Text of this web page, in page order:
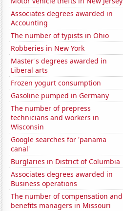
Associates degrees awarded in
Accounting
The number of typists in Ohio
Robberies in New York
Master's degrees awarded in
Liberal arts
Frozen yogurt consumption
Gasoline pumped in Germany
The number of prepress
technicians and workers in
Wisconsin
Google searches for 'panama
canal'
Burglaries in District of Columbia
Associates degrees awarded in
Business operations
The number of compensation and
benefits managers in Missouri